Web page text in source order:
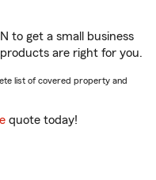
to get a small business
are right for you.
list of covered property and
quote today!